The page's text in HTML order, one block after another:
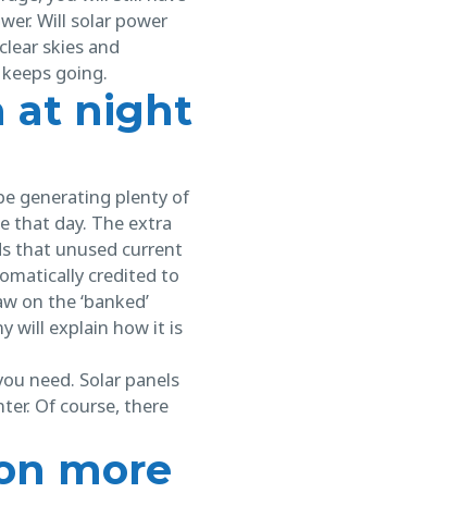
Will solar power
skies and
going.
at night
generating plenty of
that day. The extra
that unused current
credited to
on the ‘banked’
will explain how it is
need. Solar panels
Of course, there
more